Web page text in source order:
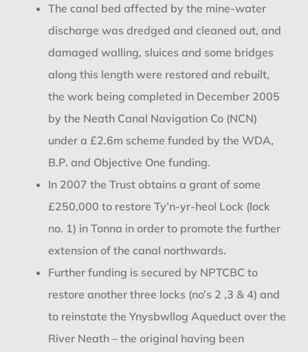
The canal bed affected by the mine-water
discharge was dredged and cleaned out, and
damaged walling, sluices and some bridges
along this length were restored and rebuilt,
the work being completed in December 2005
by the Neath Canal Navigation Co (NCN)
under a £2.6m scheme funded by the WDA,
B.P. and Objective One funding.
In 2007 the Trust obtains a grant of some
£250,000 to restore Ty’n-yr-heol Lock (lock
no. 1) in Tonna in order to promote the further
extension of the canal northwards.
Further funding is secured by NPTCBC to
restore another three locks (no’s 2 ,3 & 4) and
to reinstate the Ynysbwllog Aqueduct over the
River Neath – the original having been